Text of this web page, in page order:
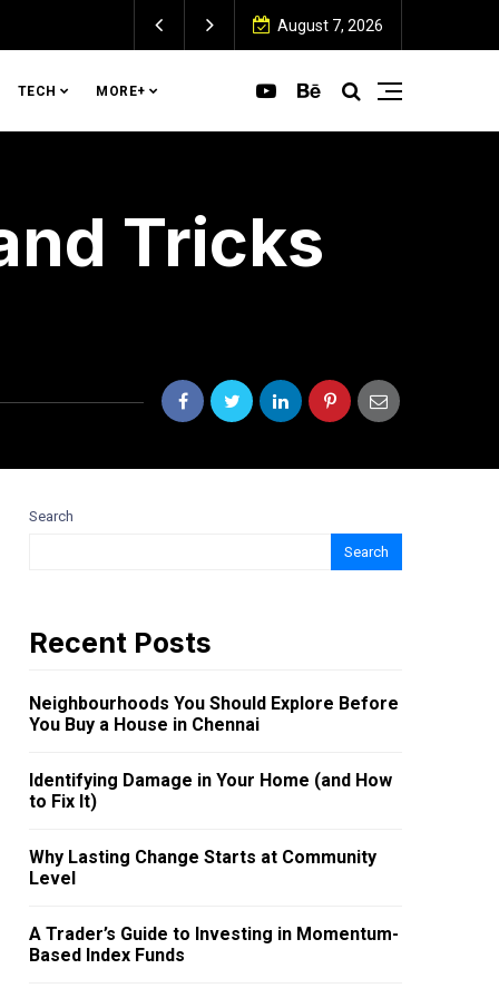
August 7, 2026
TECH MORE+
Tricks
Search
Search
Recent Posts
Neighbourhoods You Should Explore Before
You Buy a House in Chennai
Identifying Damage in Your Home (and How
to Fix It)
Why Lasting Change Starts at Community
Level
A Trader’s Guide to Investing in Momentum-
Based Index Funds